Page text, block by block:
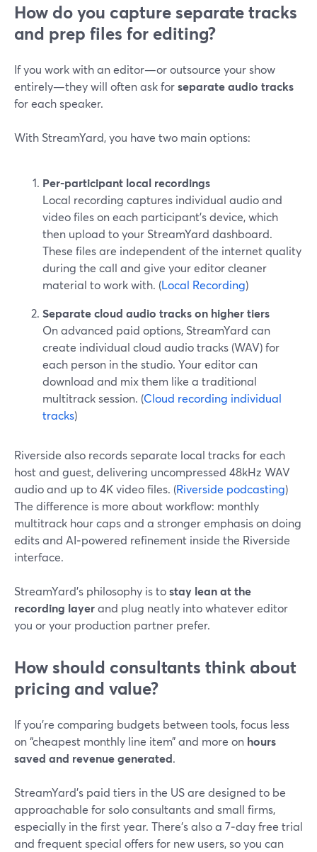
How do you capture separate tracks
and prep files for editing?
If you work with an editor—or outsource your show
entirely—they will often ask forseparate audio tracks
for each speaker.
With StreamYard, you have two main options:
Per-participant local recordings
Local recording captures individual audio and
video files on each participant’s device, which
then upload to your StreamYard dashboard.
These files are independent of the internet quality
during the call and give your editor cleaner
material to work with. (Local Recording)
Separate cloud audio tracks on higher tiers
On advanced paid options, StreamYard can
create individual cloud audio tracks (WAV) for
each person in the studio. Your editor can
download and mix them like a traditional
multitrack session. (Cloud recording individual
tracks)
Riverside also records separate local tracks for each
host and guest, delivering uncompressed 48kHz WAV
audio and up to 4K video files. (Riverside podcasting)
The difference is more about workflow: monthly
multitrack hour caps and a stronger emphasis on doing
edits and AI‑powered refinement inside the Riverside
interface.
StreamYard’s philosophy is tostay lean at the
recording layerand plug neatly into whatever editor
you or your production partner prefer.
How should consultants think about
pricing and value?
If you’re comparing budgets between tools, focus less
on “cheapest monthly line item” and more on hours
saved and revenue generated.
StreamYard’s paid tiers in the US are designed to be
approachable for solo consultants and small firms,
especially in the first year. There’s also a 7‑day free trial
and frequent special offers for new users, so you can